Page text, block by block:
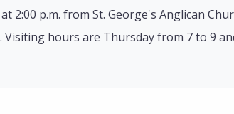
2:00 p.m. from St. George's Anglican
Visiting hours are Thursday from 7 to 9